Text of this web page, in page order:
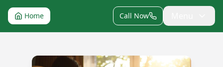
Home Call Now
End-of-Life Care in West Bloomfield